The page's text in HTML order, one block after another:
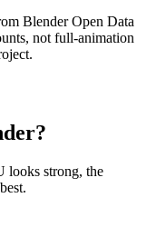
Blender Open Data
not full-animation
looks strong, the